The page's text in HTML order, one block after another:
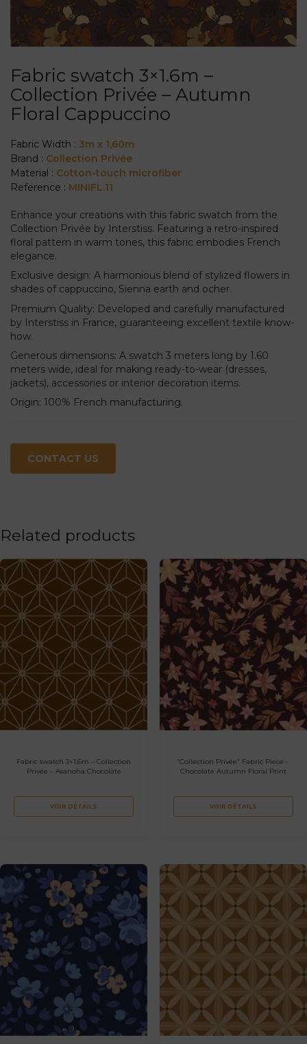
Fabric swatch 3×1.6m –
Collection Privée – Autumn
Floral Cappuccino
Fabric Width : 3m x 1,60m
Brand : Collection Privée
Material : Cotton-touch microfiber
Reference : MINIFL.11
Enhance your creations with this fabric swatch from the
Collection Privée by Interstiss. Featuring a retro-inspired
floral pattern in warm tones, this fabric embodies French
elegance.
Exclusive design: A harmonious blend of stylized flowers in
shades of cappuccino, Sienna earth and ocher.
Premium Quality: Developed and carefully manufactured
by Interstiss in France, guaranteeing excellent textile know-
how.
Generous dimensions: A swatch 3 meters long by 1.60
meters wide, ideal for making ready-to-wear (dresses,
jackets), accessories or interior decoration items.
Origin: 100% French manufacturing.
CONTACT US
Related products
Fabric swatch 3×1.6m – Collection
Privée – Asanoha Chocolate
VOIR DÉTAILS
“Collection Privée” Fabric Piece –
Chocolate Autumn Floral Print
VOIR DÉTAILS